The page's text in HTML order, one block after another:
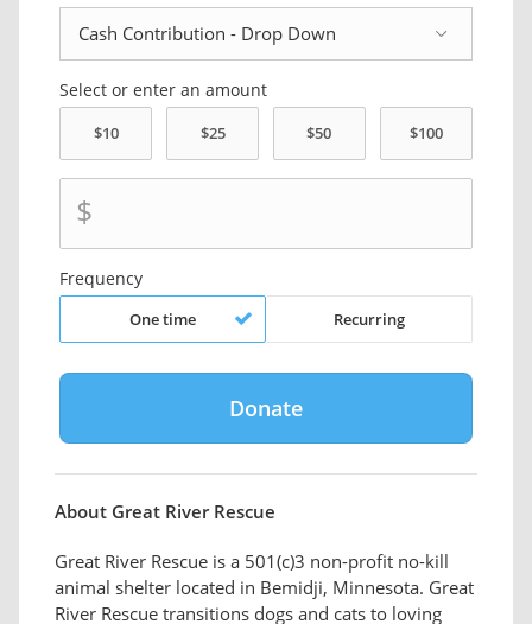
Select or enter an amount
$
Frequency
One time Recurring
About Great River Rescue
Great River Rescue is a 501(c)3 non-profit no-kill
animal shelter located in Bemidji, Minnesota. Great
River Rescue transitions dogs and cats to loving